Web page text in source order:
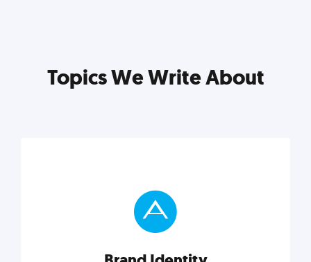
Topics We Write About